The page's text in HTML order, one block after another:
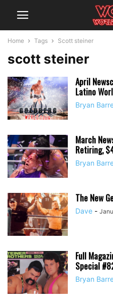
Home Tags Scott steiner
scott steiner
April
Latino
Bryan
March
Retiring,
Bryan
The New
Dave -
Full
Special
Bryan